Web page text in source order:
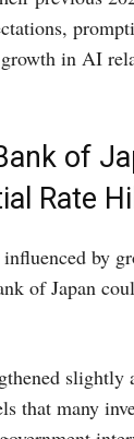
in AI
of
Rate
by
of Japan
slightly
that many